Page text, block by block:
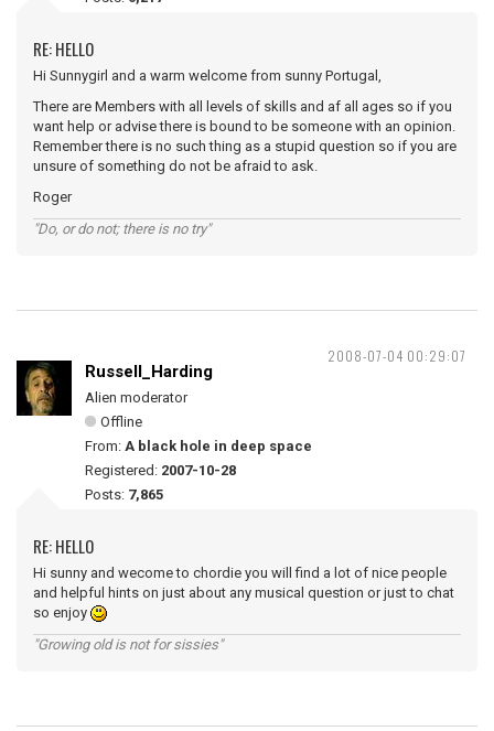
RE: HELLO
Hi Sunnygirl and a warm welcome from sunny Portugal,
There are Members with all levels of skills and af all ages so if you
want help or advise there is bound to be someone with an opinion.
Remember there is no such thing as a stupid question so if you are
unsure of something do not be afraid to ask.
Roger
"Do, or do not; there is no try"
2008-07-04 00:29:07
Russell_Harding
Alien moderator
Offline
From: A black hole in deep space
Registered: 2007-10-28
Posts: 7,865
RE: HELLO
Hi sunny and wecome to chordie you will find a lot of nice people
and helpful hints on just about any musical question or just to chat
so enjoy
"Growing old is not for sissies"